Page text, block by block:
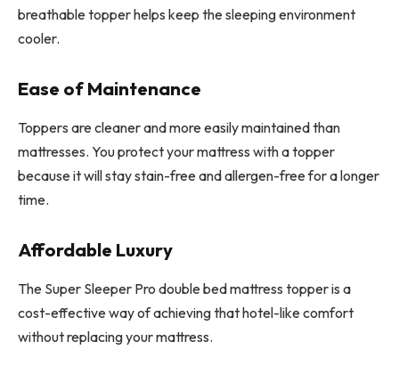
breathable topper helps keep the sleeping environment
cooler.
Ease of Maintenance
Toppers are cleaner and more easily maintained than
mattresses. You protect your mattress with a topper
because it will stay stain-free and allergen-free for a longer
time.
Affordable Luxury
The Super Sleeper Pro double bed mattress topper is a
cost-effective way of achieving that hotel-like comfort
without replacing your mattress.